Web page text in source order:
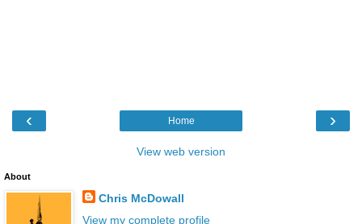
‹ ›
Home
View web version
About
Chris McDowall
View my complete profile